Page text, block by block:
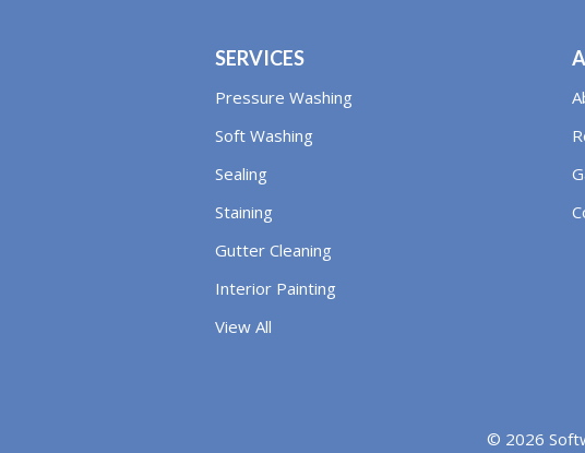
SERVICES
Pressure Washing
Soft Washing
Sealing
Staining
Gutter Cleaning
Interior Painting
View All
© 2026